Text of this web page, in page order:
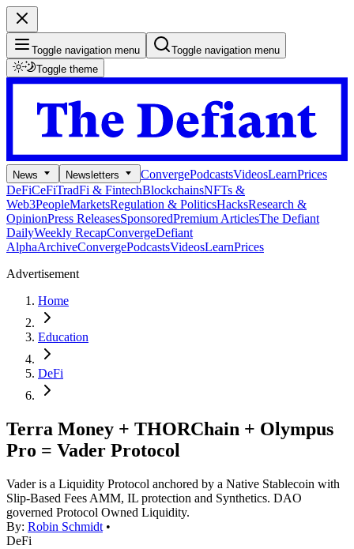
Toggle navigation menu
Toggle navigation menu
Toggle theme
News Newsletters ConvergePodcastsVideosLearnPrices
DeFiCeFiTradFi & FintechBlockchainsNFTs &
Web3PeopleMarketsRegulation & PoliticsHacksResearch &
OpinionPress ReleasesSponsoredPremium ArticlesThe Defiant
DailyWeekly RecapConvergeDefiant
AlphaArchiveConvergePodcastsVideosLearnPrices
Advertisement
Home
Education
DeFi
Terra Money + THORChain + Olympus
Pro = Vader Protocol
Vader is a Liquidity Protocol anchored by a Native Stablecoin with
Slip-Based Fees AMM, IL protection and Synthetics. DAO
governed Protocol Owned Liquidity.
By: Robin Schmidt •
DeFi